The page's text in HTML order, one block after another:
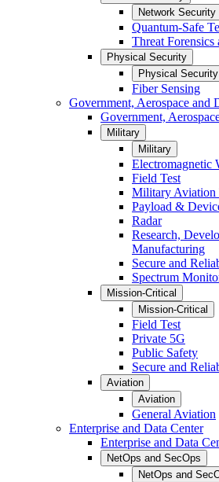
Network Security
Quantum-Safe
Threat Forensics
Physical Security
Physical Security
Fiber Sensing
Government, Aerospace and
Government,
Military
Military
Electromagnetic
Field Test
Military Aviation
Payload &
Radar
Research,
Manufacturing
Secure and
Spectrum
Mission-Critical
Mission-Critical
Field Test
Private 5G
Public Safety
Secure and
Aviation
Aviation
General Aviation
Enterprise and Data Center
Enterprise and Data
NetOps and SecOps
NetOps and